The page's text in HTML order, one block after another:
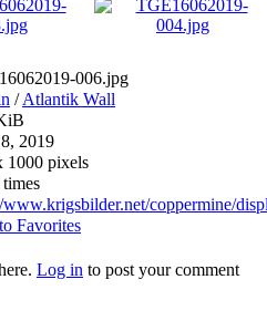
006.jpg
/Atlantik Wall
2019
1000 pixels
coppermine/
Favorites
Log in to post your comment